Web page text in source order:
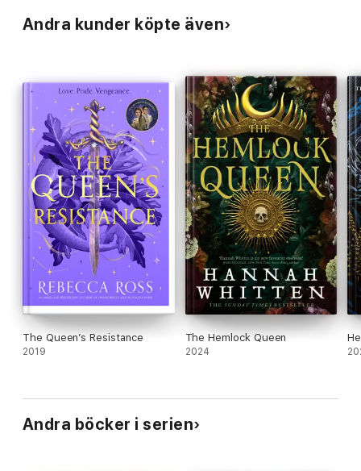
Andra kunder köpte även
The Queen’s Resistance
2019
The Hemlock Queen
2024
Andra böcker i serien